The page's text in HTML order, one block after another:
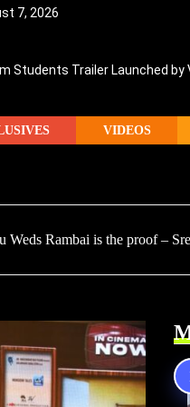
7, 2026
Students Trailer Launched by
VIDEOS
Rambai is the proof –